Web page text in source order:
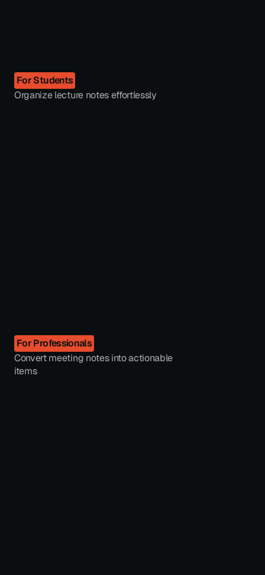
For Students
Organize lecture notes effortlessly
For Professionals
Convert meeting notes into actionable
items